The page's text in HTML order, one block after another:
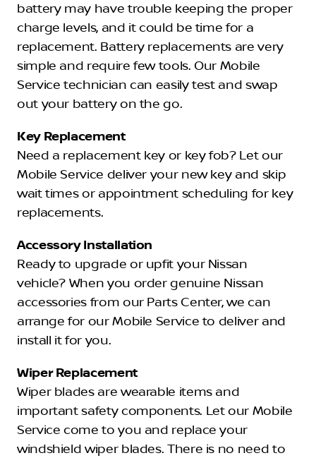
battery may have trouble keeping the proper
charge levels, and it could be time for a
replacement. Battery replacements are very
simple and require few tools. Our Mobile
Service technician can easily test and swap
out your battery on the go.
Key Replacement
Need a replacement key or key fob? Let our
Mobile Service deliver your new key and skip
wait times or appointment scheduling for key
replacements.
Accessory Installation
Ready to upgrade or upfit your Nissan
vehicle? When you order genuine Nissan
accessories from our Parts Center, we can
arrange for our Mobile Service to deliver and
install it for you.
Wiper Replacement
Wiper blades are wearable items and
important safety components. Let our Mobile
Service come to you and replace your
windshield wiper blades. There is no need to